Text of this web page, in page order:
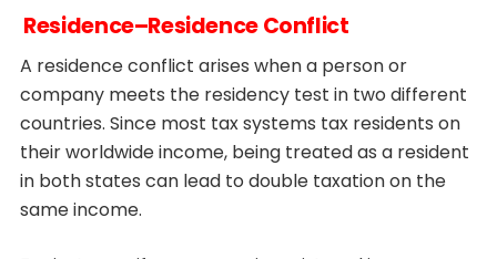
Residence–Residence Conflict
A residence conflict arises when a person or
company meets the residency test in two different
countries. Since most tax systems tax residents on
their worldwide income, being treated as a resident
in both states can lead to double taxation on the
same income.